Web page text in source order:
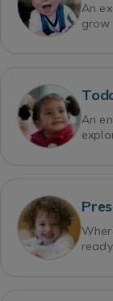
An
grow
An